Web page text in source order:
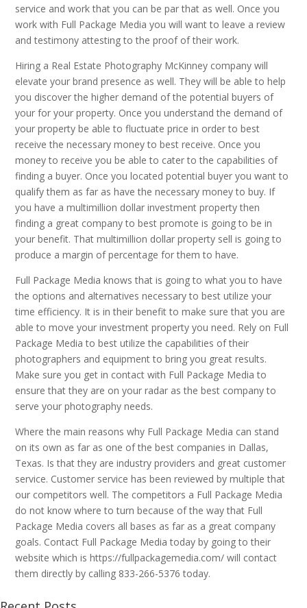
service and work that you can be par that as well. Once you
work with Full Package Media you will want to leave a review
and testimony attesting to the proof of their work.
Hiring a Real Estate Photography McKinney company will
elevate your brand presence as well. They will be able to help
you discover the higher demand of the potential buyers of
your for your property. Once you understand the demand of
your property be able to fluctuate price in order to best
receive the necessary money to best receive. Once you
money to receive you be able to cater to the capabilities of
finding a buyer. Once you located potential buyer you want to
qualify them as far as have the necessary money to buy. If
you have a multimillion dollar investment property then
finding a great company to best promote is going to be in
your benefit. That multimillion dollar property sell is going to
produce a margin of percentage for them to have.
Full Package Media knows that is going to what you to have
the options and alternatives necessary to best utilize your
time efficiency. It is in their benefit to make sure that you are
able to move your investment property you need. Rely on Full
Package Media to best utilize the capabilities of their
photographers and equipment to bring you great results.
Make sure you get in contact with Full Package Media to
ensure that they are on your radar as the best company to
serve your photography needs.
Where the main reasons why Full Package Media can stand
on its own as far as one of the best companies in Dallas,
Texas. Is that they are industry providers and great customer
service. Customer service has been reviewed by multiple that
our competitors well. The competitors a Full Package Media
do not know where to turn because of the way that Full
Package Media covers all bases as far as a great company
goals. Contact Full Package Media today by going to their
website which is https://fullpackagemedia.com/ will contact
them directly by calling 833-266-5376 today.